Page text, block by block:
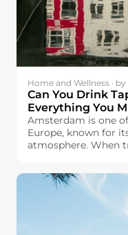
Home and Wellness ·
Can You Drink
Everything You
Amsterdam is one
Europe, known for
atmosphere. When traveling with children or elderly
tap water in